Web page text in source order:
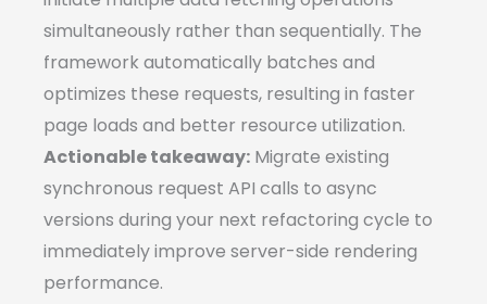
simultaneously rather than sequentially. The
framework automatically batches and
optimizes these requests, resulting in faster
page loads and better resource utilization.
Actionable takeaway: Migrate existing
synchronous request API calls to async
versions during your next refactoring cycle to
immediately improve server-side rendering
performance.